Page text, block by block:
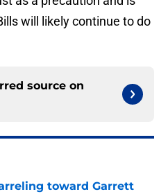
will likely continue to do
source on
toward Garrett